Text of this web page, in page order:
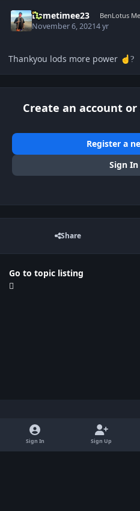
Dametimee23 BenLotus
November 6, 20214 yr
Thankyou lods more power ☝️?
Create an account
Register a
Sign
Share
Go to topic listing
Light ModeDark ModeSystem Preference
Sign In Sign Up